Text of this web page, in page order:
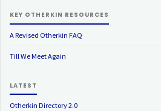
KEY OTHERKIN RESOURCES
A Revised Otherkin FAQ
Till We Meet Again
LATEST
Otherkin Directory 2.0